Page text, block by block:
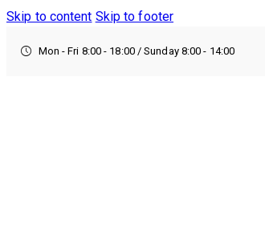
Skip to content Skip to footer
Mon - Fri 8:00 - 18:00 / Sunday 8:00 - 14:00